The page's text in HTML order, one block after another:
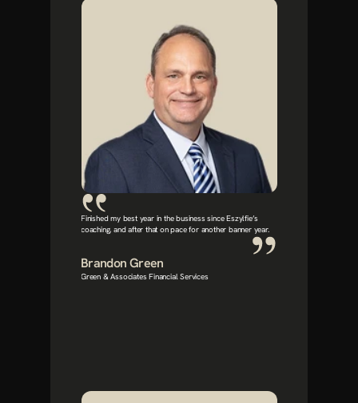
Finished my best year in the business since Eszylfie’s
coaching, and after that on pace for another banner year.
Brandon Green
Green & Associates Financial Services